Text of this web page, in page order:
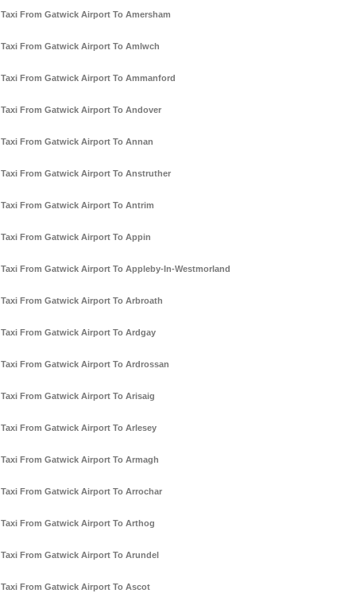
Taxi From Gatwick Airport To Amersham
Taxi From Gatwick Airport To Amlwch
Taxi From Gatwick Airport To Ammanford
Taxi From Gatwick Airport To Andover
Taxi From Gatwick Airport To Annan
Taxi From Gatwick Airport To Anstruther
Taxi From Gatwick Airport To Antrim
Taxi From Gatwick Airport To Appin
Taxi From Gatwick Airport To Appleby-In-Westmorland
Taxi From Gatwick Airport To Arbroath
Taxi From Gatwick Airport To Ardgay
Taxi From Gatwick Airport To Ardrossan
Taxi From Gatwick Airport To Arisaig
Taxi From Gatwick Airport To Arlesey
Taxi From Gatwick Airport To Armagh
Taxi From Gatwick Airport To Arrochar
Taxi From Gatwick Airport To Arthog
Taxi From Gatwick Airport To Arundel
Taxi From Gatwick Airport To Ascot